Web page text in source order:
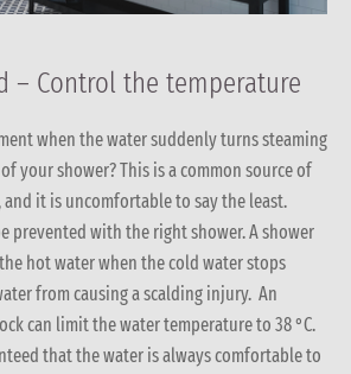
– Control the temperature
when the water suddenly turns steaming
your shower? This is a common source of
it is uncomfortable to say the least.
prevented with the right shower. A shower
hot water when the cold water stops
from causing a scalding injury. An
can limit the water temperature to 38 °C.
that the water is always comfortable to